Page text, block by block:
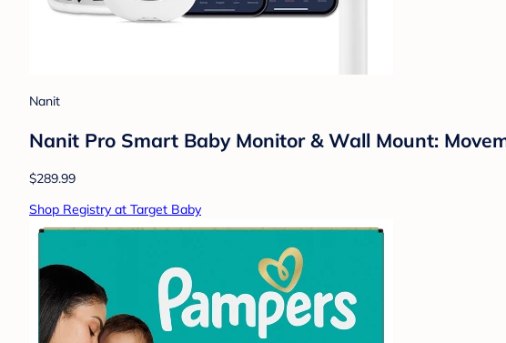
Nanit
Nanit Pro Smart Baby Monitor & Wall Mount:
$289.99
Shop Registry at Target Baby